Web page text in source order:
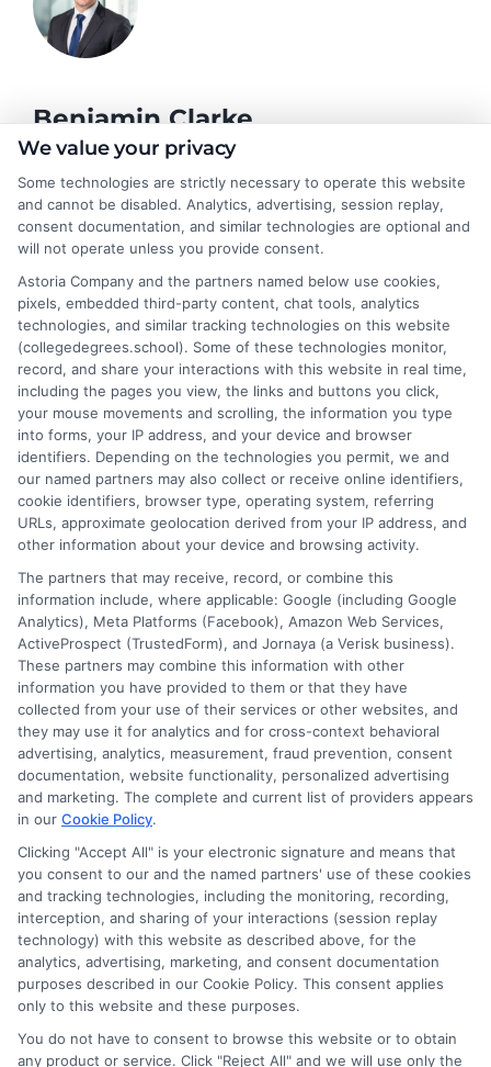
Benjamin Clarke
As a higher education researcher and former academic advisor, I
help students and career changers navigate the complex
landscape of degree options, from associate programs to
doctorates. My work here focuses on demystifying
accreditation, comparing online versus on-campus pathways,
and connecting educational choices to real-world career
outcomes. I bring over a decade of experience counseling
undergraduates and professionals on program selection,
financial planning, and transfer pathways. My goal is to provide
clear, practical guidance that empowers you to make informed
decisions about your education and future.
Read More
Disclosure: CollegeDegrees.School receives compensation
for the featured schools on our websites through banner
ads, links and search result listings. The compensation we
potentially receive may impact where the schools appear
on our websites, including whether they appear as a match
through our education matching services tool, the order in
which they appear in a listing, and/or their ranking. Our
websites do not provide, nor are they intended to provide, a
comprehensive list of all schools (a) in the United States (b)
located in a specific geographic area or (c) that offer a
particular program of study. By providing information or
agreeing to be contacted by a Sponsored School, you are in
This is an offer for educational opportunities and not an
We value your privacy
Some technologies are strictly necessary to operate this website
and cannot be disabled. Analytics, advertising, session replay,
consent documentation, and similar technologies are optional and
will not operate unless you provide consent.
Astoria Company and the partners named below use cookies,
pixels, embedded third-party content, chat tools, analytics
technologies, and similar tracking technologies on this website
(collegedegrees.school). Some of these technologies monitor,
record, and share your interactions with this website in real time,
including the pages you view, the links and buttons you click,
your mouse movements and scrolling, the information you type
into forms, your IP address, and your device and browser
identifiers. Depending on the technologies you permit, we and
our named partners may also collect or receive online identifiers,
cookie identifiers, browser type, operating system, referring
URLs, approximate geolocation derived from your IP address, and
other information about your device and browsing activity.
The partners that may receive, record, or combine this
information include, where applicable: Google (including Google
Analytics), Meta Platforms (Facebook), Amazon Web Services,
ActiveProspect (TrustedForm), and Jornaya (a Verisk business).
These partners may combine this information with other
information you have provided to them or that they have
collected from your use of their services or other websites, and
they may use it for analytics and for cross-context behavioral
advertising, analytics, measurement, fraud prevention, consent
documentation, website functionality, personalized advertising
and marketing. The complete and current list of providers appears
in our Cookie Policy.
Clicking "Accept All" is your electronic signature and means that
you consent to our and the named partners' use of these cookies
and tracking technologies, including the monitoring, recording,
interception, and sharing of your interactions (session replay
technology) with this website as described above, for the
analytics, advertising, marketing, and consent documentation
purposes described in our Cookie Policy. This consent applies
only to this website and these purposes.
You do not have to consent to browse this website or to obtain
any product or service. Click "Reject All" and we will use only the